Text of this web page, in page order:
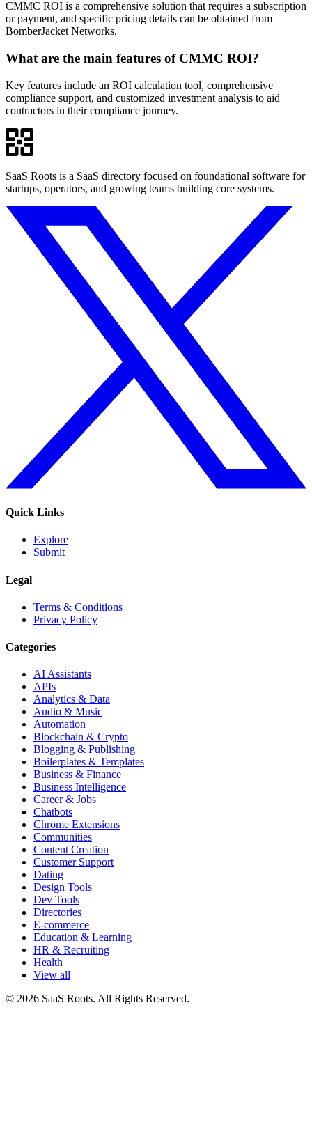
CMMC ROI is a comprehensive solution that requires a subscription
or payment, and specific pricing details can be obtained from
BomberJacket Networks.
What are the main features of CMMC ROI?
Key features include an ROI calculation tool, comprehensive
compliance support, and customized investment analysis to aid
contractors in their compliance journey.
SaaS Roots is a SaaS directory focused on foundational software for
startups, operators, and growing teams building core systems.
Quick Links
Explore
Submit
Legal
Terms & Conditions
Privacy Policy
Categories
AI Assistants
APIs
Analytics & Data
Audio & Music
Automation
Blockchain & Crypto
Blogging & Publishing
Boilerplates & Templates
Business & Finance
Business Intelligence
Career & Jobs
Chatbots
Chrome Extensions
Communities
Content Creation
Customer Support
Dating
Design Tools
Dev Tools
Directories
E-commerce
Education & Learning
HR & Recruiting
Health
View all
© 2026 SaaS Roots. All Rights Reserved.